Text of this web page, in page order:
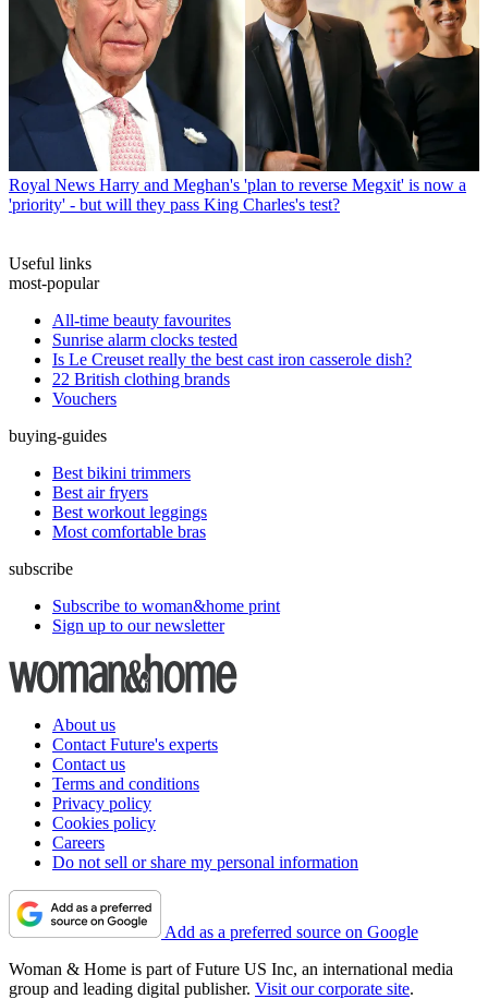
Royal News Harry and Meghan's 'plan to reverse Megxit' is now a
'priority' - but will they pass King Charles's test?
Useful links
most-popular
All-time beauty favourites
Sunrise alarm clocks tested
Is Le Creuset really the best cast iron casserole dish?
22 British clothing brands
Vouchers
buying-guides
Best bikini trimmers
Best air fryers
Best workout leggings
Most comfortable bras
subscribe
Subscribe to woman&home print
Sign up to our newsletter
About us
Contact Future's experts
Contact us
Terms and conditions
Privacy policy
Cookies policy
Careers
Do not sell or share my personal information
Add as a preferred source on Google
Woman & Home is part of Future US Inc, an international media
group and leading digital publisher. Visit our corporate site.